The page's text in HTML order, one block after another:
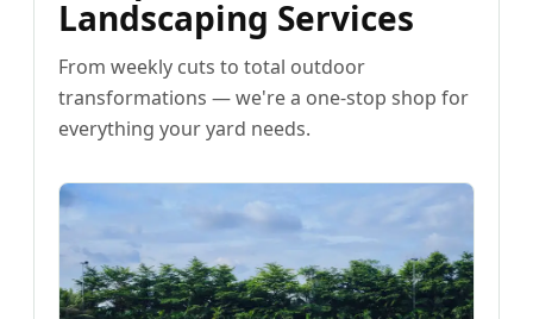
Landscaping Services
From weekly cuts to total outdoor
transformations — we're a one-stop shop for
everything your yard needs.